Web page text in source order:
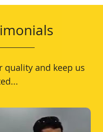
quality and keep us